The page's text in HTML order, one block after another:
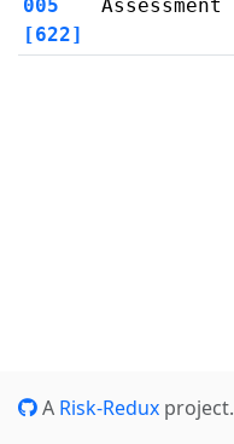
005
[622]
Assessment
A Risk-Redux project.